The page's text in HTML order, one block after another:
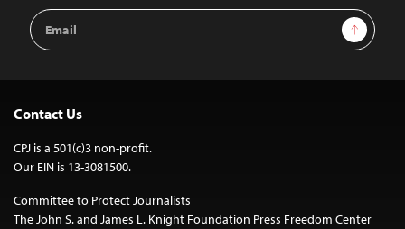
Email
Address
Sign Up
Contact Us
CPJ is a 501(c)3 non-profit.
Our EIN is 13-3081500.
Committee to Protect Journalists
The John S. and James L. Knight Foundation Press Freedom Center